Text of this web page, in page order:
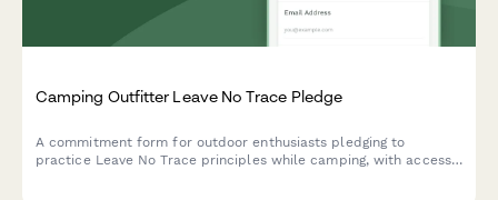
Camping Outfitter Leave No Trace Pledge
A commitment form for outdoor enthusiasts pledging to
practice Leave No Trace principles while camping, with access